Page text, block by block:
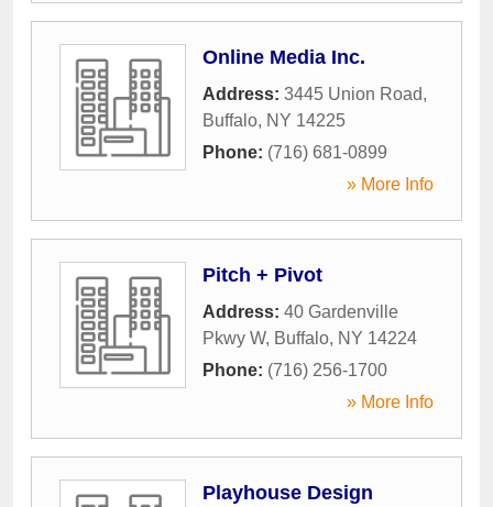
Online Media Inc.
Address: 3445 Union Road,
Buffalo, NY 14225
Phone: (716) 681-0899
» More Info
Pitch + Pivot
Address: 40 Gardenville
Pkwy W, Buffalo, NY 14224
Phone: (716) 256-1700
» More Info
Playhouse Design